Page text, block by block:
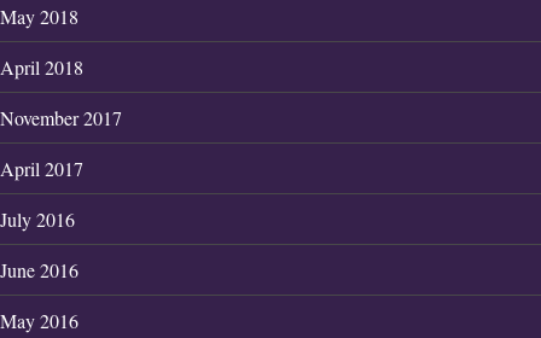
May 2018
April 2018
November 2017
April 2017
July 2016
June 2016
May 2016